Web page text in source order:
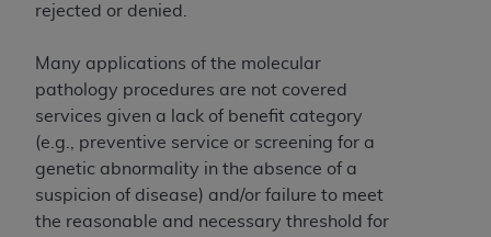
rejected or denied.
Many applications of the molecular
pathology procedures are not covered
services given a lack of benefit category
(e.g., preventive service or screening for a
genetic abnormality in the absence of a
suspicion of disease) and/or failure to meet
the reasonable and necessary threshold for
the terms and conditions, you may not access this
“I DO NOT ACCEPT”and exit from this screen.
License For Use of National
Uniform Billing Committee
(NUBC) UB-04